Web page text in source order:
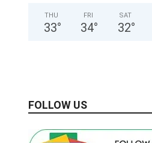
THU
33°
FRI
34°
SAT
32°
FOLLOW US